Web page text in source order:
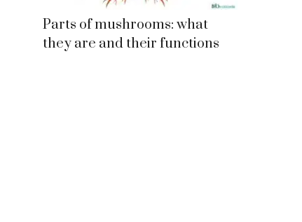
Parts of mushrooms: what
they are and their functions